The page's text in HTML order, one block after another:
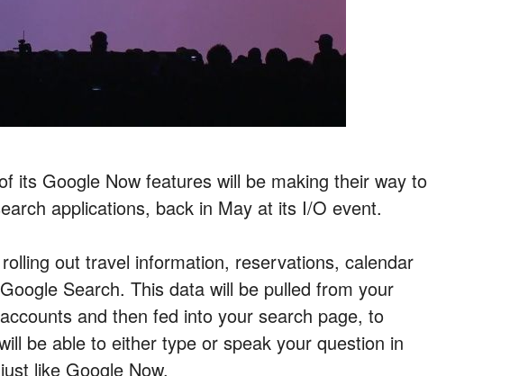
its Google Now features will be making their way to
applications, back in May at its I/O event.
out travel information, reservations, calendar
Search. This data will be pulled from your
and then fed into your search page, to
be able to either type or speak your question in
like Google Now.